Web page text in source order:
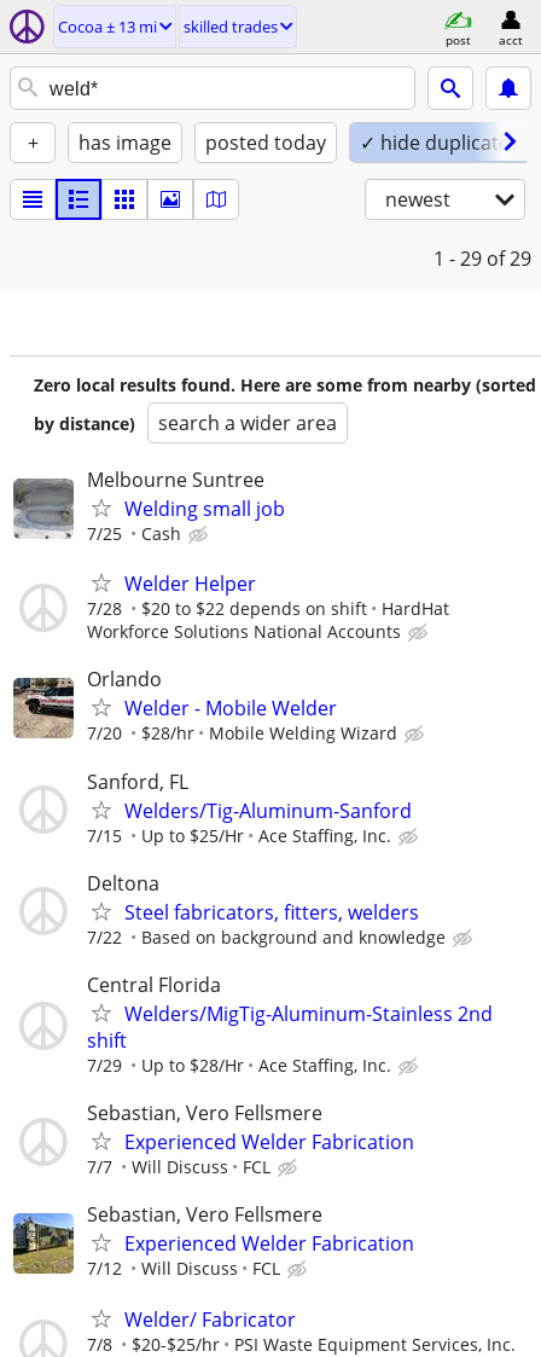
Cocoa ± 13 mi skilled trades
post acct
+ has image posted today ✓ hide duplicates
newest
1 - 29 of 29
Zero local results found. Here are some from nearby (sorted
by distance)
search a wider area
Melbourne Suntree
Welding small job
7/25 Cash
Welder Helper
7/28 $20 to $22 depends on shift
HardHat
Workforce Solutions National Accounts
Orlando
Welder - Mobile Welder
7/20 $28/hr Mobile Welding Wizard
Sanford, FL
Welders/Tig-Aluminum-Sanford
7/15 Up to $25/Hr Ace Staffing, Inc.
Deltona
Steel fabricators, fitters, welders
7/22 Based on background and knowledge
Central Florida
Welders/MigTig-Aluminum-Stainless 2nd
shift
7/29 Up to $28/Hr Ace Staffing, Inc.
Sebastian, Vero Fellsmere
Experienced Welder Fabrication
7/7 Will Discuss FCL
Sebastian, Vero Fellsmere
Experienced Welder Fabrication
7/12 Will Discuss FCL
Welder/ Fabricator
7/8 $20-$25/hr PSI Waste Equipment Services, Inc.